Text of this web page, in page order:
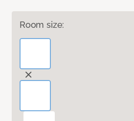
Room size: